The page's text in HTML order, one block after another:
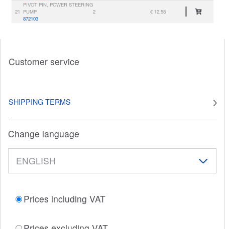
21
PIVOT PIN, POWER STEERING
PUMP
872103
2 € 12.58
Customer service
SHIPPING TERMS
Change language
Prices including VAT